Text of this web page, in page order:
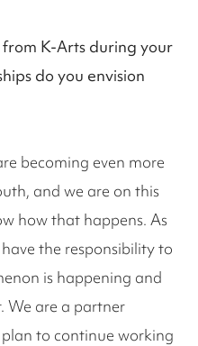
K-Arts during your
do you envision
becoming even more
and we are on this
how that happens. As
the responsibility to
is happening and
We are a partner
to continue working